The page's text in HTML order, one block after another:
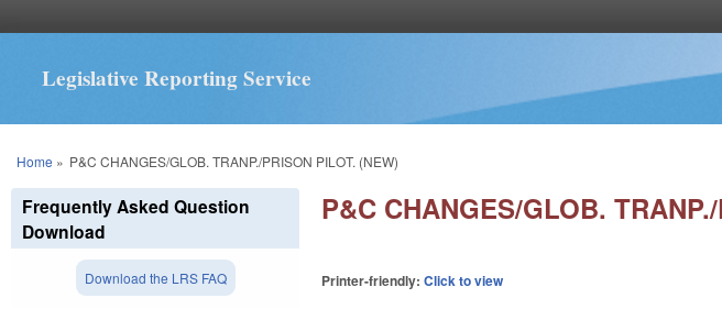
Legislative Reporting Service
You are here
Home » P&C CHANGES/GLOB. TRANP./PRISON PILOT. (NEW)
P&C CHANGES/GLOB.
Printer-friendly:Click to view
Frequently Asked Question
Download
Download the LRS FAQ